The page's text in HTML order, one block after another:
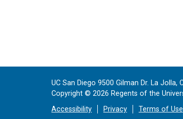
UC San Diego 9500 Gilman Dr. La Jolla,
Copyright © 2026 Regents of the
Accessibility
Privacy Terms of Use